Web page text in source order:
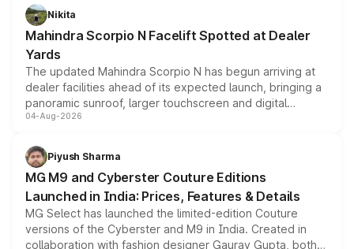
aspirated or turbo-petrol powertrains, making it an
attractive option in the compact SUV segment.
Nikita
Mahindra Scorpio N Facelift Spotted at Dealer
Yards
The updated Mahindra Scorpio N has begun arriving at
dealer facilities ahead of its expected launch, bringing a
panoramic sunroof, larger touchscreen and digital
instrument cluster borrowed from the Thar Roxx, along
both rows.
04-Aug-2026
Piyush Sharma
MG M9 and Cyberster Couture Editions
Launched in India: Prices, Features & Details
MG Select has launched the limited-edition Couture
versions of the Cyberster and M9 in India. Created in
collaboration with fashion designer Gaurav Gupta, both